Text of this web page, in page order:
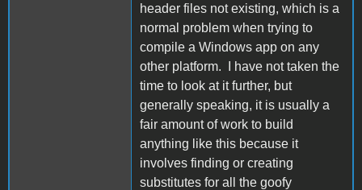
header files not existing, which is a
normal problem when trying to
compile a Windows app on any
other platform. I have not taken the
time to look at it further, but
generally speaking, it is usually a
fair amount of work to build
anything like this because it
involves finding or creating
substitutes for all the goofy